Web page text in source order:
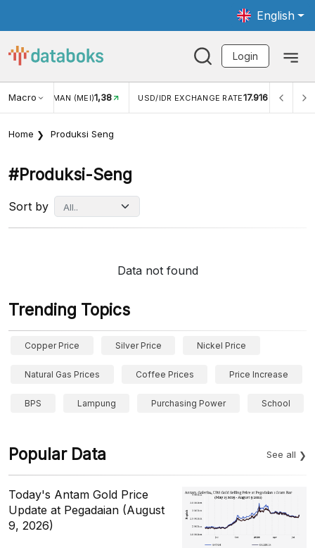
English
Login
MacroWISMAN (MEI)1,38 USD/IDR EXCHANGE RATE17.916
Home Produksi Seng
#produksi-Seng
Sort by
Data not found
Trending Topics
Copper Price Silver Price Nickel Price
Natural Gas Prices Coffee Prices Price Increase
BPS Lampung Purchasing Power School
Popular Data See all
Today's Antam Gold Price
Update at Pegadaian (August
9, 2026)